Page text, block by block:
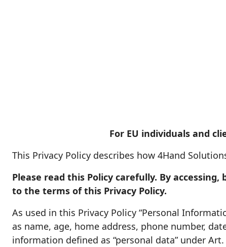
For EU individuals and
This Privacy Policy describes how 4Hand
Please read this Policy carefully. By
to the terms of this Privacy Policy.
As used in this Privacy Policy “Personal
as name, age, home address, phone number,
information defined as “personal data” under